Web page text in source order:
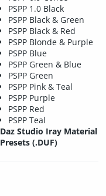
PSPP 1.0 Black
PSPP Black & Green
PSPP Black & Red
PSPP Blonde & Purple
PSPP Blue
PSPP Green & Blue
PSPP Green
PSPP Pink & Teal
PSPP Purple
PSPP Red
PSPP Teal
Daz Studio Iray Material
Presets (.DUF)